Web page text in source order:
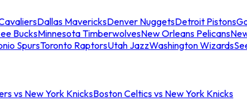
Dallas MavericksDenver NuggetsDetroit Pistons
BucksMinnesota TimberwolvesNew Orleans Pelicans
SpursToronto RaptorsUtah JazzWashington Wizards
vs New York KnicksBoston Celtics vs New York Knicks